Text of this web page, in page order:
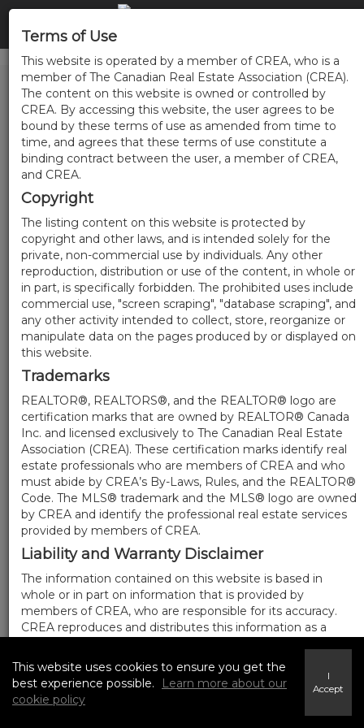
Terms of Use
This website is operated by a member of CREA, who is a
member of The Canadian Real Estate Association (CREA).
The content on this website is owned or controlled by
CREA. By accessing this website, the user agrees to be
bound by these terms of use as amended from time to
time, and agrees that these terms of use constitute a
binding contract between the user, a member of CREA,
and CREA.
Copyright
The listing content on this website is protected by
copyright and other laws, and is intended solely for the
private, non-commercial use by individuals. Any other
reproduction, distribution or use of the content, in whole or
in part, is specifically forbidden. The prohibited uses include
commercial use, "screen scraping", "database scraping", and
any other activity intended to collect, store, reorganize or
manipulate data on the pages produced by or displayed on
this website.
Trademarks
REALTOR®, REALTORS®, and the REALTOR® logo are
certification marks that are owned by REALTOR® Canada
Inc. and licensed exclusively to The Canadian Real Estate
Association (CREA). These certification marks identify real
estate professionals who are members of CREA and who
must abide by CREA’s By-Laws, Rules, and the REALTOR®
Code. The MLS® trademark and the MLS® logo are owned
by CREA and identify the professional real estate services
provided by members of CREA.
Liability and Warranty Disclaimer
The information contained on this website is based in
whole or in part on information that is provided by
members of CREA, who are responsible for its accuracy.
CREA reproduces and distributes this information as a
its completeness or accuracy.
Amendments
We may at any time amend these Terms of Use by
This website uses cookies to ensure you get the
best experience possible.
Learn more about our
cookie policy
I
Accept